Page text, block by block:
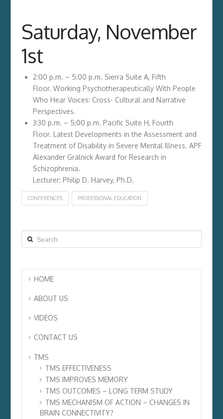
Saturday, November
1st
2:00 p.m. – 5:00 p.m. Sierra Suite A, Fifth
Floor. Working Psychotherapeutically With People
Who Hear Voices: Cross- Cultural and Narrative
Perspectives.
3:30 p.m. – 5:00 p.m. Pacific Suite H, Fourth
Floor. Latest Developments in the Assessment and
Treatment of Disability in Severe Mental Illness. APF
Alexander Gralnick Award for Research in
Schizophrenia.
Lecturer: Philip D. Harvey, Ph.D.
CONFERENCES PROFESSIONAL EDUCATION
Search
HOME
ABOUT US
VIDEOS
CONTACT US
TMS
TMS EFFECTIVENESS
TMS IMPROVES MEMORY
TMS OUTCOMES – LONG TERM STUDY
TMS MECHANISM OF ACTION – CHANGES IN
BRAIN CONNECTIVITY?